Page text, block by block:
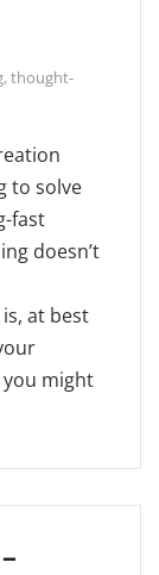
,thought-
to solve
fast
doesn’t
at best
might